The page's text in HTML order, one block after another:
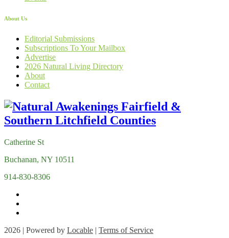
About Us
Editorial Submissions
Subscriptions To Your Mailbox
Advertise
2026 Natural Living Directory
About
Contact
Catherine St
Buchanan, NY 10511
914-830-8306
2026 | Powered by Locable | Terms of Service